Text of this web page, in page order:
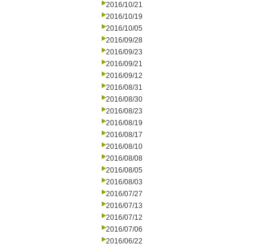
2016/10/21
2016/10/19
2016/10/05
2016/09/28
2016/09/23
2016/09/21
2016/09/12
2016/08/31
2016/08/30
2016/08/23
2016/08/19
2016/08/17
2016/08/10
2016/08/08
2016/08/05
2016/08/03
2016/07/27
2016/07/13
2016/07/12
2016/07/06
2016/06/22